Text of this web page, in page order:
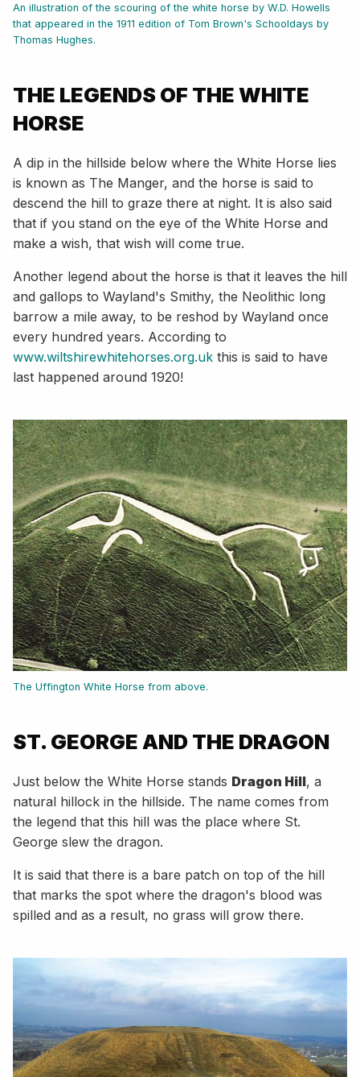
An illustration of the scouring of the white horse by W.D. Howells
that appeared in the 1911 edition of Tom Brown's Schooldays by
Thomas Hughes.
THE LEGENDS OF THE WHITE
HORSE
A dip in the hillside below where the White Horse lies
is known as The Manger, and the horse is said to
descend the hill to graze there at night. It is also said
that if you stand on the eye of the White Horse and
make a wish, that wish will come true.
Another legend about the horse is that it leaves the hill
and gallops to Wayland's Smithy, the Neolithic long
barrow a mile away, to be reshod by Wayland once
every hundred years. According to
www.wiltshirewhitehorses.org.uk this is said to have
last happened around 1920!
The Uffington White Horse from above.
ST. GEORGE AND THE DRAGON
Just below the White Horse stands Dragon Hill, a
natural hillock in the hillside. The name comes from
the legend that this hill was the place where St.
George slew the dragon.
It is said that there is a bare patch on top of the hill
that marks the spot where the dragon's blood was
spilled and as a result, no grass will grow there.